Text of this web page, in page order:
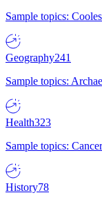
Sample topics:
Geography241
Sample topics:
Health323
Sample topics:
History78